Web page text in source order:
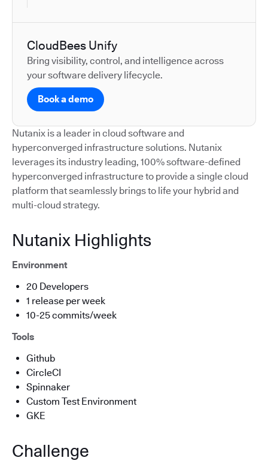
CloudBees Unify
Bring visibility, control, and intelligence across
your software delivery lifecycle.
Book a demo
Nutanix is a leader in cloud software and
hyperconverged infrastructure solutions. Nutanix
leverages its industry leading, 100% software-defined
hyperconverged infrastructure to provide a single cloud
platform that seamlessly brings to life your hybrid and
multi-cloud strategy.
Nutanix Highlights
Environment
20 Developers
1 release per week
10-25 commits/week
Tools
Github
CircleCI
Spinnaker
Custom Test Environment
GKE
Challenge